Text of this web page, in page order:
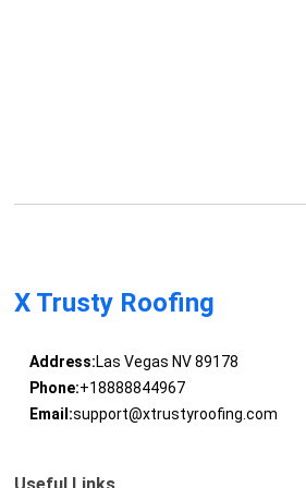
X Trusty Roofing
Address:Las Vegas NV 89178
Phone:+18888844967
Email:support@xtrustyroofing.com